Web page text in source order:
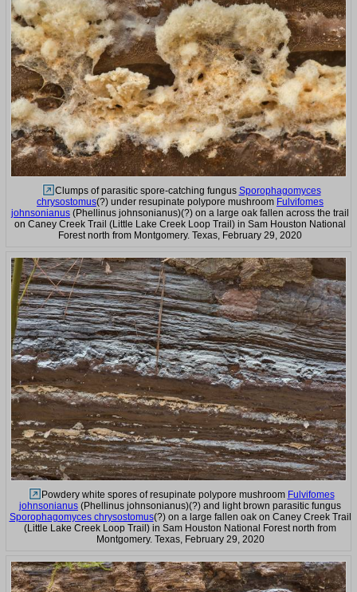
Clumps of parasitic spore-catching fungus Sporophagomyces
chrysostomus(?) under resupinate polypore mushroom Fulvifomes
johnsonianus (Phellinus johnsonianus)(?) on a large oak fallen across the trail
on Caney Creek Trail (Little Lake Creek Loop Trail) in Sam Houston National
Forest north from Montgomery. Texas, February 29, 2020
Powdery white spores of resupinate polypore mushroom Fulvifomes
johnsonianus (Phellinus johnsonianus)(?) and light brown parasitic fungus
Sporophagomyces chrysostomus(?) on a large fallen oak on Caney Creek Trail
(Little Lake Creek Loop Trail) in Sam Houston National Forest north from
Montgomery. Texas, February 29, 2020